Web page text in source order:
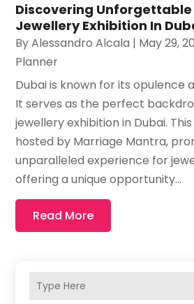
Discovering Unforgettable
Jewellery Exhibition In
ByAlessandro Alcala | May 29,
Planner
Dubai is known for its opulence
It serves as the perfect
jewellery exhibition in Dubai.
hosted by Marriage Mantra,
unparalleled experience for
offering a unique opportunity...
Read More